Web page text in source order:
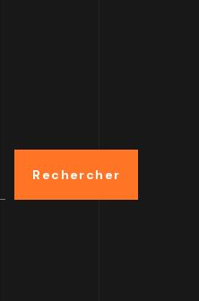
Rechercher